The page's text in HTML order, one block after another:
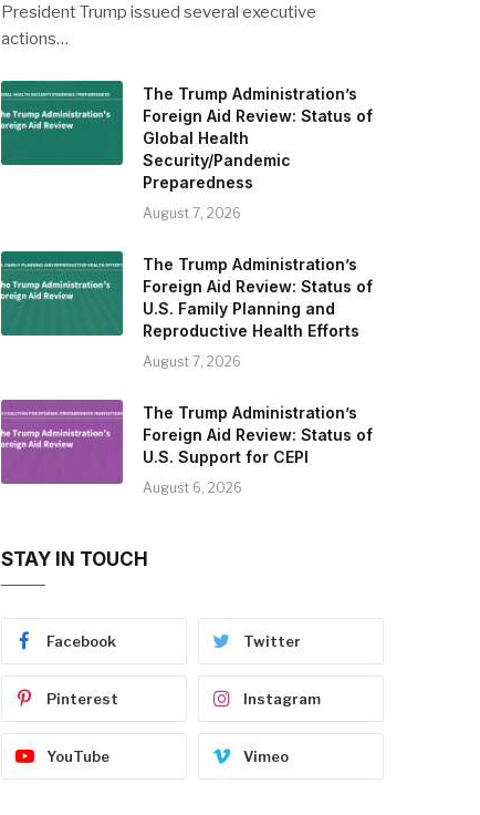
President Trump issued several executive
actions…
The Trump Administration’s
Foreign Aid Review: Status of
Global Health
Security/Pandemic
Preparedness
August 7, 2026
The Trump Administration’s
Foreign Aid Review: Status of
U.S. Family Planning and
Reproductive Health Efforts
August 7, 2026
The Trump Administration’s
Foreign Aid Review: Status of
U.S. Support for CEPI
August 6, 2026
STAY IN TOUCH
Facebook Twitter
Pinterest Instagram
YouTube Vimeo